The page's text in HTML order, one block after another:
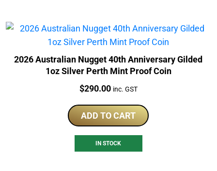
2026 Australian Nugget 40th Anniversary Gilded
1oz Silver Perth Mint Proof Coin
Price:
$290.00 inc. GST
ADD TO CART
IN STOCK